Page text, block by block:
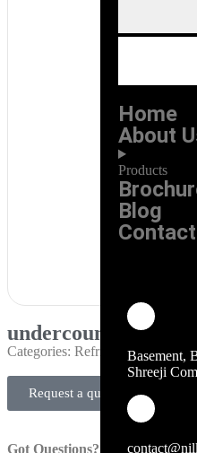
Home
About
Products
Blog
Contact
Basement,
Shreeji
undercounter fridge
Categories: Refrigeration
Request a quote
Got Questions?